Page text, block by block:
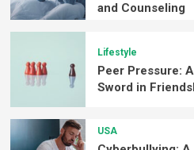
and Counseling
Lifestyle
Peer Pressure:
Sword in
USA